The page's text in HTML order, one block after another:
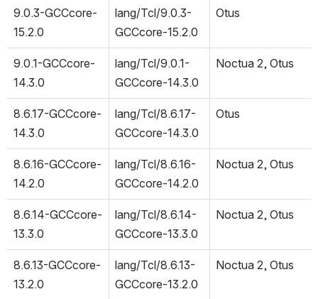
9.0.3-GCCcore-
15.2.0
lang/Tcl/9.0.3-
GCCcore-15.2.0
Otus
9.0.1-GCCcore-
14.3.0
lang/Tcl/9.0.1-
GCCcore-14.3.0
Noctua 2, Otus
8.6.17-GCCcore-
14.3.0
lang/Tcl/8.6.17-
GCCcore-14.3.0
Otus
8.6.16-GCCcore-
14.2.0
lang/Tcl/8.6.16-
GCCcore-14.2.0
Noctua 2, Otus
8.6.14-GCCcore-
13.3.0
lang/Tcl/8.6.14-
GCCcore-13.3.0
Noctua 2, Otus
8.6.13-GCCcore-
13.2.0
lang/Tcl/8.6.13-
GCCcore-13.2.0
Noctua 2, Otus